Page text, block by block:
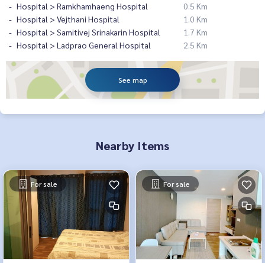
Hospital > Ramkhamhaeng Hospital
0.5 Km
Hospital > Vejthani Hospital
1.0 Km
Hospital > Samitivej Srinakarin Hospital
1.7 Km
Hospital > Ladprao General Hospital
2.5 Km
See map
Nearby Items
For sale For sale